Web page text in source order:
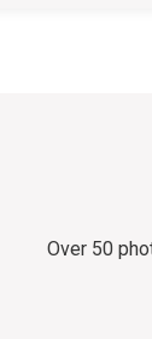
Over 50